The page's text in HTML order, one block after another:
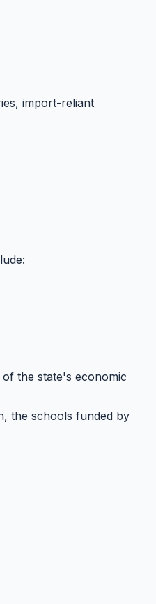
import-reliant
of the state's economic
the schools funded by